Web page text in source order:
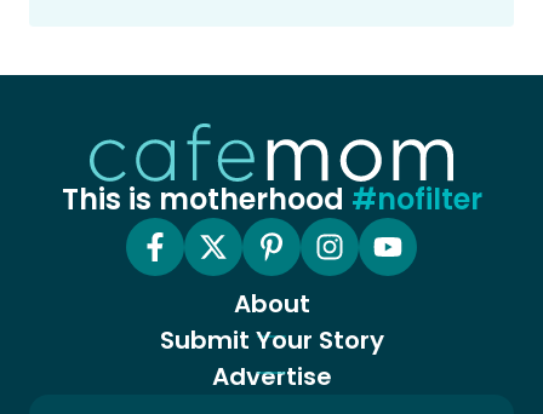
This is motherhood #nofilter
About
Submit Your Story
Advertise